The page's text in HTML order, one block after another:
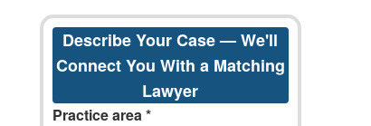
Describe Your Case — We'll
Connect You With a Matching
Lawyer
Practice area *